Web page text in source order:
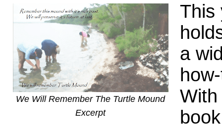
We Will Remember The Turtle Mound
Excerpt
This
a